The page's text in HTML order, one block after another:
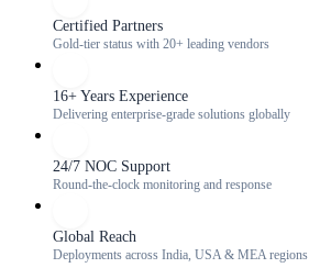
Certified Partners
Gold-tier status with 20+ leading vendors
16+ Years Experience
Delivering enterprise-grade solutions globally
24/7 NOC Support
Round-the-clock monitoring and response
Global Reach
Deployments across India, USA & MEA regions